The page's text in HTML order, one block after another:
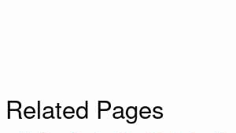
Related Pages